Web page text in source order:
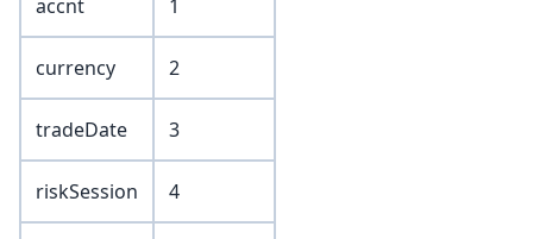
accnt 1
currency 2
tradeDate 3
riskSession 4